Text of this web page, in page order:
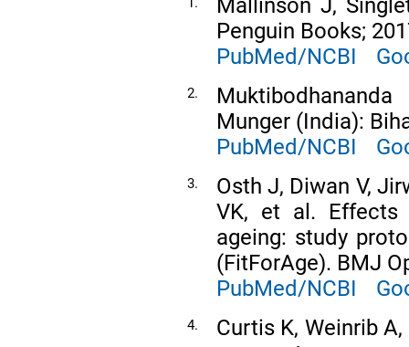
Mallinson J,
Penguin Books;
PubMed/NCBI
2.
Munger (India):
PubMed/NCBI
3.
Osth J, Diwan V,
VK, et al. Effects
ageing: study
(FitForAge). BMJ
PubMed/NCBI
4.
Curtis K, Weinrib